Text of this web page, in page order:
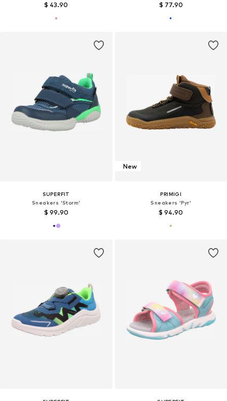
$ 43.90 $ 77.90
SUPERFIT
Sneakers 'Storm'
$ 99.90
New
PRIMIGI
Sneakers 'Pyr'
$ 94.90